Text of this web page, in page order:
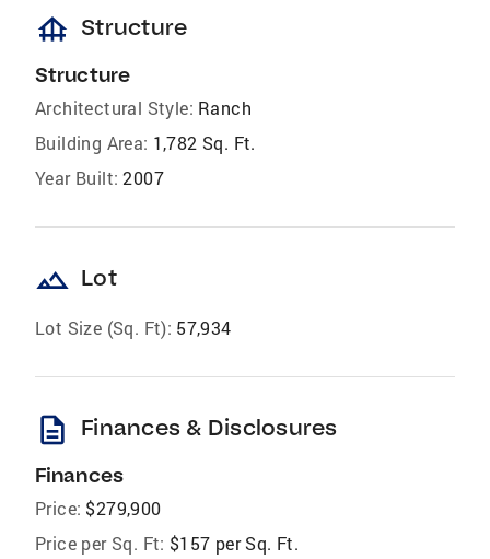
foundation Structure
Structure
Architectural Style: Ranch
Building Area: 1,782 Sq. Ft.
Year Built: 2007
landscape Lot
Lot Size (Sq. Ft): 57,934
description Finances & Disclosures
Finances
Price: $279,900
Price per Sq. Ft: $157 per Sq. Ft.